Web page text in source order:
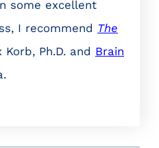
some excellent
I recommend The
Korb, Ph.D. and Brain